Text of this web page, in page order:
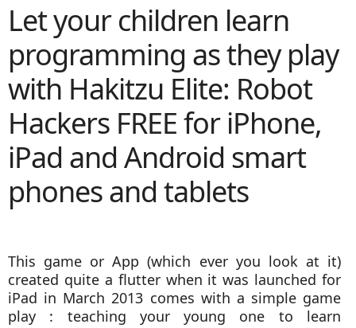
Let your children learn
programming as they play
with Hakitzu Elite: Robot
Hackers FREE for iPhone,
iPad and Android smart
phones and tablets
This game or App (which ever you look at it)
created quite a flutter when it was launched for
iPad in March 2013 comes with a simple game
play : teaching your young one to learn